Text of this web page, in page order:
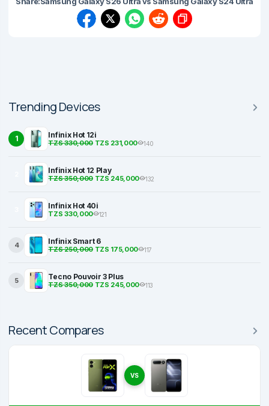
Trending Devices
1 Infinix Hot 12i
TZS 330,000TZS 231,000 140
Infinix Hot 12 Play
TZS 350,000TZS 245,000 132
Infinix Hot 40i
TZS 330,000 121
4 Infinix Smart 6
TZS 250,000TZS 175,000 117
5 Tecno Pouvoir 3 Plus
TZS 350,000TZS 245,000 113
Recent Compares
VS